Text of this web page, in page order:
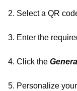
2. Select a QR
3. Enter the
4. Click the
5. Personalize